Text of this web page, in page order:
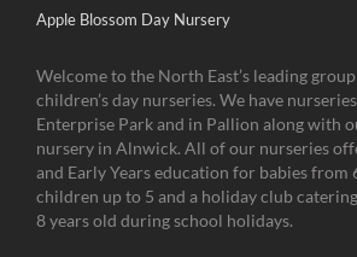
Apple Blossom Day Nursery
Welcome to the North East’s leading
children’s day nurseries. We have
Enterprise Park and in Pallion along with
nursery in Alnwick. All of our nurseries
and Early Years education for babies from
children up to 5 and a holiday club
8 years old during school holidays.